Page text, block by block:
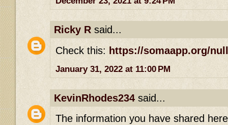
Ricky R said...
Check this: https://somaapp.org/
January 31, 2022 at 11:00 PM
KevinRhodes234 said...
The information you have shared